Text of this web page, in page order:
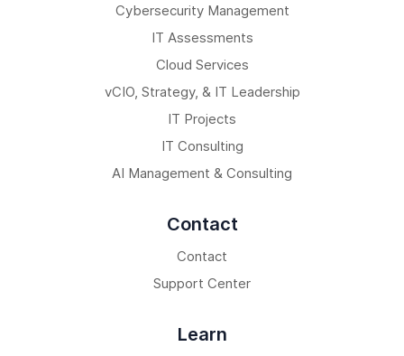
Cybersecurity Management
IT Assessments
Cloud Services
vCIO, Strategy, & IT Leadership
IT Projects
IT Consulting
AI Management & Consulting
Contact
Contact
Support Center
Learn